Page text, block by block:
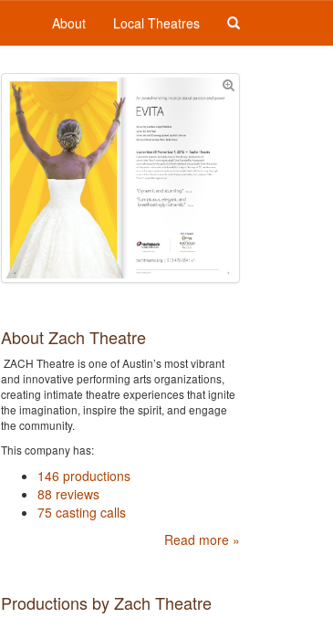
About Local Theatres
About Zach Theatre
ZACH Theatre is one of Austin’s most vibrant
and innovative performing arts organizations,
creating intimate theatre experiences that ignite
the imagination, inspire the spirit, and engage
the community.
This company has:
146 productions
88 reviews
75 casting calls
Read more »
Productions by Zach Theatre